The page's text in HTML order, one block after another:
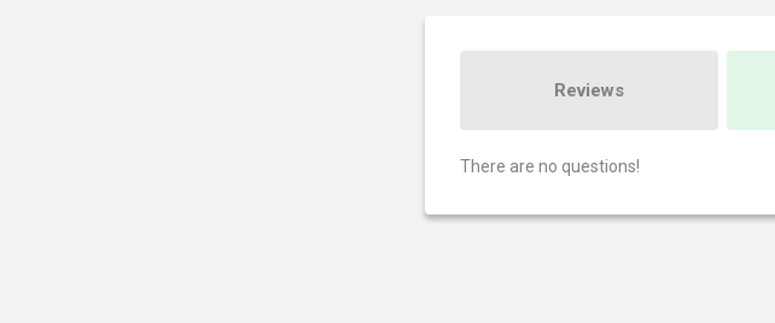
Reviews
There are no questions!